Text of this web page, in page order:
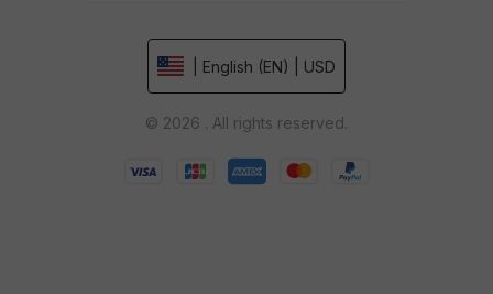
| English (EN) | USD
© 2026 . All rights reserved.